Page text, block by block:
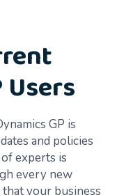
GP is
and policies
experts is
every new
your business